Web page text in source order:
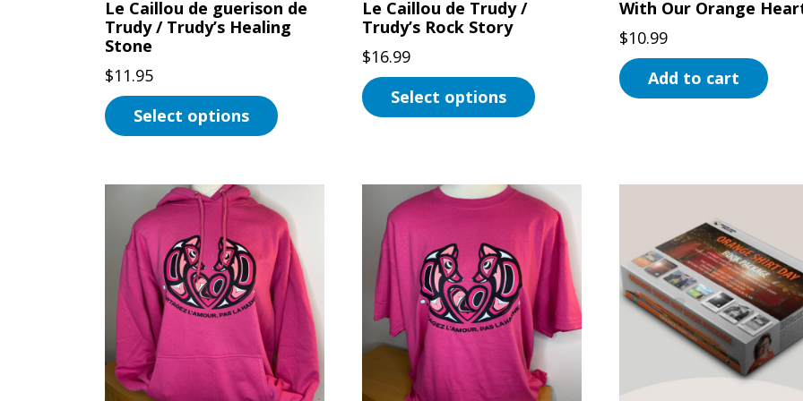
product
page
Le Caillou de guerison de
Trudy / Trudy’s Healing
Stone
$11.95
Select options
multiple
variants.
The
options
may
be
chosen
on
Le Caillou de Trudy /
Trudy’s Rock Story
$16.99
Select options
multiple
variants.
The
options
may
be
chosen
the
With Our Orange
$10.99
Add to cart